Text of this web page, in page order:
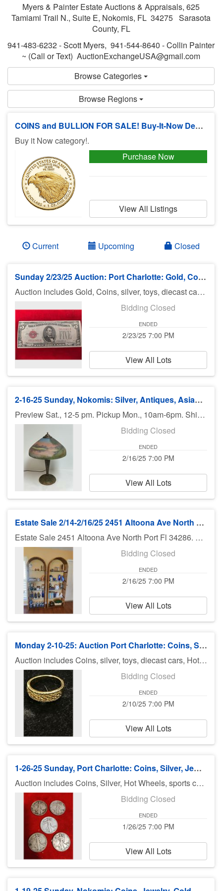
Myers & Painter Estate Auctions & Appraisals, 625
Tamiami Trail N., Suite E, Nokomis, FL 34275 Sarasota
County, FL
941-483-6232 - Scott Myers, 941-544-8640 - Collin Painter
~ (Call or Text) AuctionExchangeUSA@gmail.com
Browse Categories
Browse Regions
COINS and BULLION FOR SALE! Buy-It-Now Deals, No Buyers Premium!
Buy it Now category!.
Purchase Now
View All Listings
Current Upcoming Closed
Sunday 2/23/25 Auction: Port Charlotte: Gold, Coins, Silver, Jewelry & More
Auction includes Gold, Coins, silver, toys, diecast cars, Hot Wheels and Johnny lightning, jewelry, military clothes & patches and much much more. There is no preview for this auction. Pick up Monday 2/24/25 11am-5pm at U Haul 3900 Rd., Port Charlotte FL 33953. If you can not pick up on Tuesday you need to call Bruce at 941-544-4102. ***MORE ITEMS MAY BE ADDED THROUGHOUT THE WEEK, SO CHECK BACK***
Bidding Closed
ENDED
2/23/25 7:00 PM
View All Lots
2-16-25 Sunday, Nokomis: Silver, Antiques, Asian Items, Jewelry, Gold, Art - 7pm
Preview Sat., 12-5 pm. Pickup Mon., 10am-6pm. Shipping available.
Bidding Closed
ENDED
2/16/25 7:00 PM
View All Lots
Estate Sale 2/14-2/16/25 2451 Altoona Ave North Port Fl
Estate Sale 2451 Altoona Ave North Port Fl 34286. Contents of three bedroom house. Furniture, appliances and much much more Bruce at 941-544-4102.
Bidding Closed
ENDED
2/16/25 7:00 PM
View All Lots
Monday 2-10-25: Auction Port Charlotte: Coins, Silver, Jewelry & More
Auction includes Coins, silver, toys, diecast cars, Hot Wheels and Johnny lightning, Disney items, fishing equipment, knives, jewelry, sports cards, military patches, makeup,, comic books and much much more. There is no preview for this auction. Pick up Tuesday 2/11/25 11am-5pm at U Haul 3900 Rd., Port Charlotte FL 33953. If you can not pick up on Tuesday you need to call Bruce at 941-544-4102. ***MORE ITEMS MAY BE ADDED THROUGHOUT THE WEEK, SO CHECK BACK***
Bidding Closed
ENDED
2/10/25 7:00 PM
View All Lots
1-26-25 Sunday, Port Charlotte: Coins, Silver, Jewelry and More!!
Auction includes Coins, Silver, Hot Wheels, sports cards, jewelry, diecast cars, Disney items, Military Clothes and Accessories, Furniture, Glass Showcases, Star Wars, Knifes, Collectibles and lots and lots of great Christmas collectibles! There is no preview for this auction. Pick up Monday (January 27th), 11am-5pm at U Haul 3900 Rd., Port Charlotte FL 33953. If you can not pick up on Monday, you need to call Bruce at 941-544-4102. ***MORE ITEMS MAY BE ADDED THROUGHOUT THE WEEK, SO CHECK BACK***
Bidding Closed
ENDED
1/26/25 7:00 PM
View All Lots